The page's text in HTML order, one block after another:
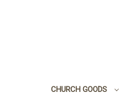
CHURCH GOODS